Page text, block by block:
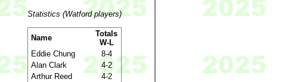
Statistics (Watford players)
Name
Totals
W-L
Eddie Chung
8-4
Alan Clark
4-2
Arthur Reed
4-2